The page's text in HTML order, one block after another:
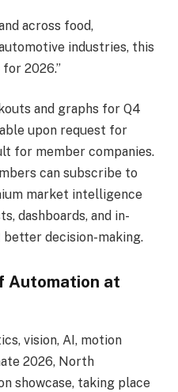
across food,
industries, this
2026.”
and graphs for Q4
upon request for
for member companies.
can subscribe to
market intelligence
dashboards, and in-
decision-making.
Automation at
vision, AI, motion
2026, North
showcase, taking place